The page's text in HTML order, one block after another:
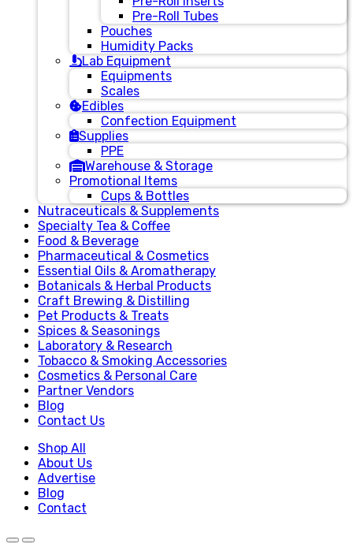
Pre-Roll Tubes
Pouches
Humidity Packs
Lab Equipment
Equipments
Scales
Edibles
Confection Equipment
Supplies
PPE
Warehouse & Storage
Promotional Items
Cups & Bottles
Nutraceuticals & Supplements
Specialty Tea & Coffee
Food & Beverage
Pharmaceutical & Cosmetics
Essential Oils & Aromatherapy
Botanicals & Herbal Products
Craft Brewing & Distilling
Pet Products & Treats
Spices & Seasonings
Laboratory & Research
Tobacco & Smoking Accessories
Cosmetics & Personal Care
Partner Vendors
Blog
Contact Us
Shop All
About Us
Advertise
Blog
Contact